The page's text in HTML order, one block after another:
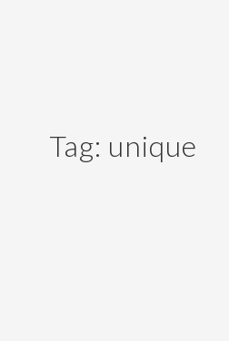
Tag: unique